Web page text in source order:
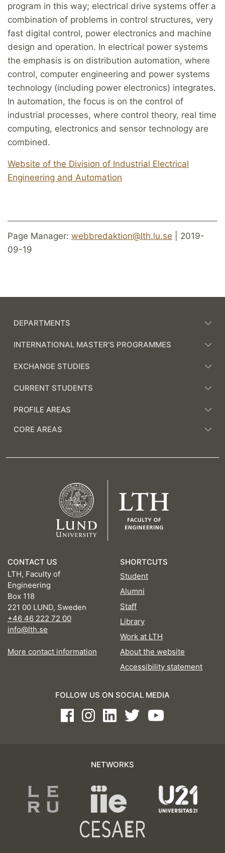
program in this way; electrical drive systems offer a
combination of problems in control structures, very
fast digital control, power electronics and machine
design and operation. In electrical power systems
the emphasis is on distribution automation, where
control, computer engineering and power systems
technology (including power electronics) integrates.
In automation, the focus is on the control of
industrial processes, where control theory, real time
computing, electronics and sensor technology are
combined.
Website of the Division of Industrial Electrical
Engineering and Automation
Page Manager: webbredaktion@lth.lu.se | 2019-
09-19
DEPARTMENTS
INTERNATIONAL MASTER'S PROGRAMMES
EXCHANGE STUDIES
CURRENT STUDENTS
PROFILE AREAS
CORE AREAS
CONTACT US
LTH, Faculty of
Engineering
Box 118
221 00 LUND, Sweden
+46 46 222 72 00
info@lth.se
More contact information
SHORTCUTS
Student
Alumni
Staff
Library
Work at LTH
About the website
Accessibility statement
FOLLOW US ON SOCIAL MEDIA
FacebookInstagramLinkedInTwitterYoutube
NETWORKS